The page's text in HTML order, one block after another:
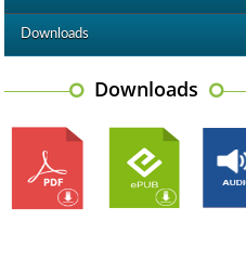
Downloads
Downloads